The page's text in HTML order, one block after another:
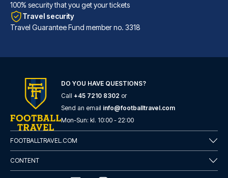
Flower Garden Hotel Rome
With a stay at Flower Garden H...
READ MORE
100% security that you get your tickets
Travel security
Travel Guarantee Fund member no. 3318
DO YOU HAVE QUESTIONS?
Call +45 7210 8302 or
Send an email info@footballtravel.com
Mon-Sun: kl. 10:00 - 22:00
FOOTBALLTRAVEL.COM
CONTENT